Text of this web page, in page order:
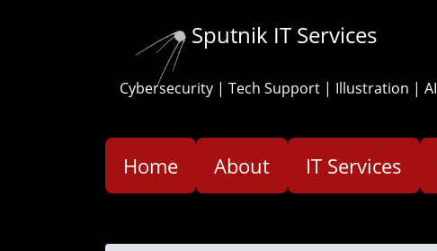
Sputnik IT Services
Cybersecurity | Tech Support | Illustration | AI
Home About IT Services